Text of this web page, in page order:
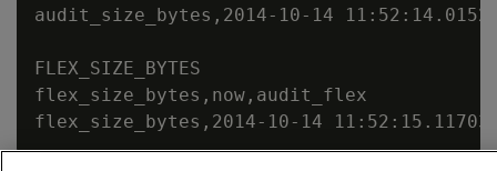
audit_size_bytes,2014-10-14
FLEX_SIZE_BYTES
flex_size_bytes,now,audit_flex